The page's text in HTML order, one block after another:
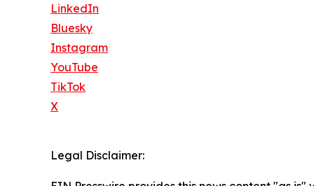
LinkedIn
Bluesky
Instagram
YouTube
TikTok
X
Legal Disclaimer: